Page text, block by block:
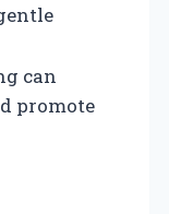
can
promote